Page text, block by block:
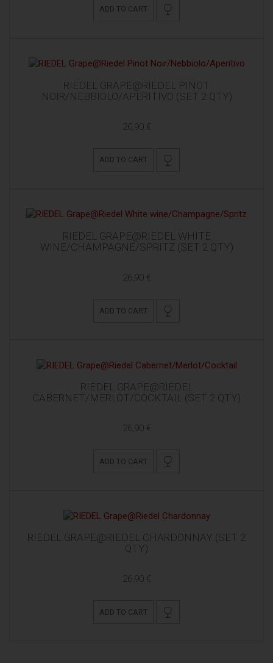
ADD TO CART
RIEDEL GRAPE@RIEDEL PINOT
NOIR/NEBBIOLO/APERITIVO (SET 2 QTY)
26,90 €
ADD TO CART
RIEDEL GRAPE@RIEDEL WHITE
WINE/CHAMPAGNE/SPRITZ (SET 2 QTY)
26,90 €
ADD TO CART
RIEDEL GRAPE@RIEDEL
CABERNET/MERLOT/COCKTAIL (SET 2 QTY)
26,90 €
ADD TO CART
RIEDEL GRAPE@RIEDEL CHARDONNAY (SET 2
QTY)
26,90 €
ADD TO CART